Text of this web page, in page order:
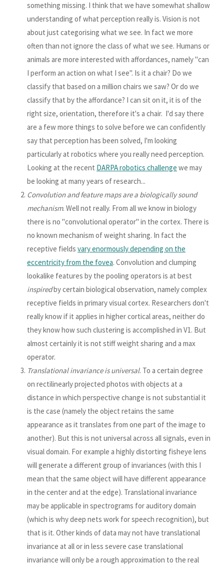
something missing. I think that we have somewhat shallow
understanding of what perception really is. Vision is not
about just categorising what we see. In fact we more
often than not ignore the class of what we see. Humans or
animals are more interested with affordances, namely "can
I perform an action on what I see". Is it a chair? Do we
classify that based on a million chairs we saw? Or do we
classify that by the affordance? I can sit on it, it is of the
right size, orientation, therefore it's a chair. I'd say there
are a few more things to solve before we can confidently
say that perception has been solved, I'm looking
particularly at robotics where you really need perception.
Looking at the recent DARPA robotics challenge we may
be looking at many years of research...
Convolution and feature maps are a biologically sound
mechanism. Well not really. From all we know in biology
there is no "convolutional operator" in the cortex. There is
no known mechanism of weight sharing. In fact the
receptive fields vary enormously depending on the
eccentricity from the fovea. Convolution and clumping
lookalike features by the pooling operators is at best
inspiredby certain biological observation, namely complex
receptive fields in primary visual cortex. Researchers don't
really know if it applies in higher cortical areas, neither do
they know how such clustering is accomplished in V1. But
almost certainly it is not stiff weight sharing and a max
operator.
Translational invariance is universal. To a certain degree
on rectilinearly projected photos with objects at a
distance in which perspective change is not substantial it
is the case (namely the object retains the same
appearance as it translates from one part of the image to
another). But this is not universal across all signals, even in
visual domain. For example a highly distorting fisheye lens
will generate a different group of invariances (with this I
mean that the same object will have different appearance
in the center and at the edge). Translational invariance
may be applicable in spectrograms for auditory domain
(which is why deep nets work for speech recognition), but
that is it. Other kinds of data may not have translational
invariance at all or in less severe case translational
invariance will only be a rough approximation to the real